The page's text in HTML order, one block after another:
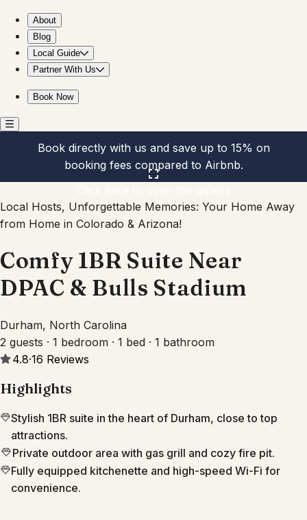
About
Blog
Local Guide
Partner With Us
Book Now
Book directly with us and save up to 15% on
booking fees compared to Airbnb.
Local Hosts, Unforgettable Memories: Your Home Away
from Home in Colorado & Arizona!
Comfy 1BR Suite Near
DPAC & Bulls Stadium
Durham, North Carolina
2 guests · 1 bedroom · 1 bed · 1 bathroom
4.8·16 Reviews
Highlights
Stylish 1BR suite in the heart of Durham, close to top
attractions.
Private outdoor area with gas grill and cozy fire pit.
Fully equipped kitchenette and high-speed Wi-Fi for
convenience.